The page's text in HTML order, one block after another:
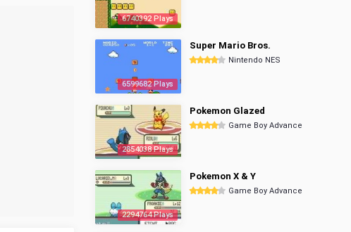
6740392 Plays
6599682 Plays
Super Mario Bros.
Nintendo NES
2854038 Plays
Pokemon Glazed
Game Boy Advance
2294764 Plays
Pokemon X & Y
Game Boy Advance